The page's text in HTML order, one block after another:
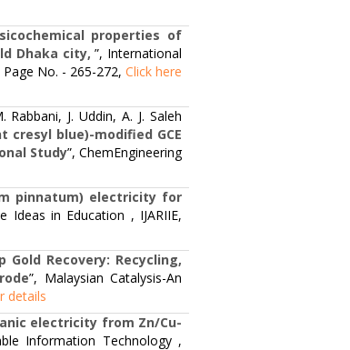
properties of
Dhaka city,”, International
No. - 265-272, Click here
J. Uddin, A. J. Saleh
blue)-modified GCE
Study”, ChemEngineering
pinnatum) electricity for
Ideas in Education , IJARIIE,
Gold Recovery: Recycling,
”, Malaysian Catalysis-An
details
electricity from Zn/Cu-
Information Technology ,